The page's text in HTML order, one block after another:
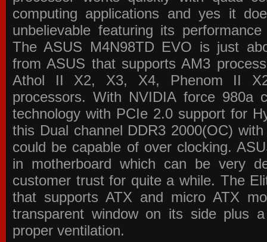
computing applications and yes it
unbelievable featuring its
The ASUS M4N98TD EVO is just
from ASUS that supports AM3
Athol II X2, X3, X4, Phenom II
processors. With NVIDIA force 980a
technology with PCIe 2.0 support for
this Dual channel DDR3 2000(OC)
could be capable of over clocking.
in motherboard which can be very
customer trust for quite a while. The
that supports ATX and micro ATX
transparent window on its side plus
proper ventilation.